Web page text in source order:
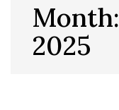
Month:
2025